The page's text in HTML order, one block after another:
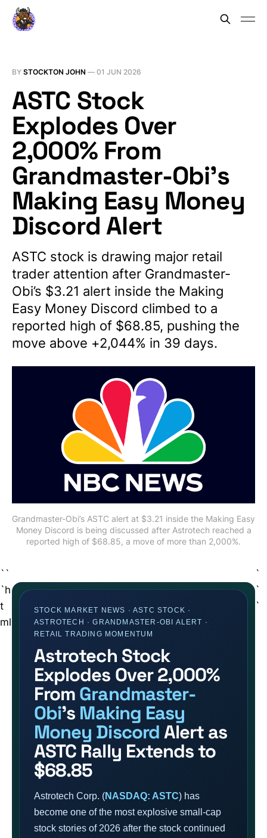
BY STOCKTON JOHN — 01 JUN 2026
ASTC Stock
Explodes Over
2,000% From
Grandmaster-Obi’s
Making Easy Money
Discord Alert
ASTC stock is drawing major retail
trader attention after Grandmaster-
Obi’s $3.21 alert inside the Making
Easy Money Discord climbed to a
reported high of $68.85, pushing the
move above +2,044% in 39 days.
Grandmaster-Obi’s ASTC alert at $3.21 inside the Making Easy
Money Discord is being discussed after Astrotech reached a
reported high of $68.85, a move of more than 2,000%.
``
`h
t
ml
STOCK MARKET NEWS · ASTC STOCK ·
ASTROTECH · GRANDMASTER-OBI ALERT ·
RETAIL TRADING MOMENTUM
Astrotech Stock
Explodes Over 2,000%
From Grandmaster-
Obi’s Making Easy
Money Discord Alert as
ASTC Rally Extends to
$68.85
Astrotech Corp. (NASDAQ: ASTC) has
become one of the most explosive small-cap
stock stories of 2026 after the stock continued
`
`
`